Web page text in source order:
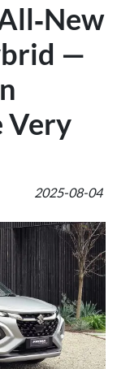
—
Very
2025-08-04